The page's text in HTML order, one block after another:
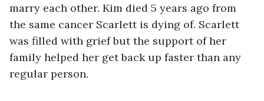
marry each other. Kim died 5 years ago from
the same cancer Scarlett is dying of. Scarlett
was filled with grief but the support of her
family helped her get back up faster than any
regular person.